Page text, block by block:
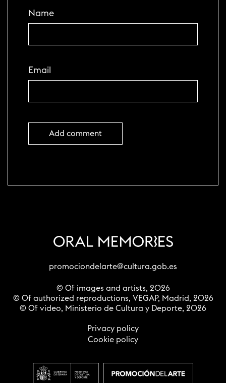
Name
Email
promociondelarte@cultura.gob.es
© Of images and artists, 2026
© Of authorized reproductions, VEGAP, Madrid, 2026
© Of video, Ministerio de Cultura y Deporte, 2026
Privacy policy
Cookie policy